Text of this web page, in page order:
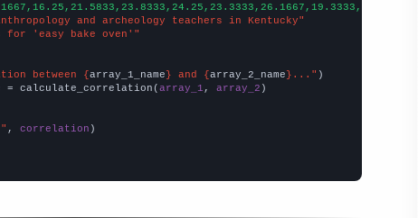
and archeology teachers in Kentucky"
for 'easy bake oven'"
between {array_1_name} and {array_2_name}..."
= calculate_correlation(array_1 , array_2 )
, correlation